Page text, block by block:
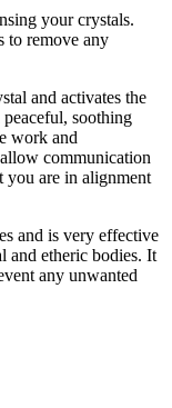
your crystals.
to remove any
and activates the
soothing
work and
communication
you are in alignment
and is very effective
and etheric bodies. It
any unwanted